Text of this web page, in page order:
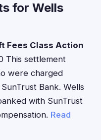
for Wells
Fees Class Action
This settlement
were charged
Bank. Wells
with SunTrust
Read